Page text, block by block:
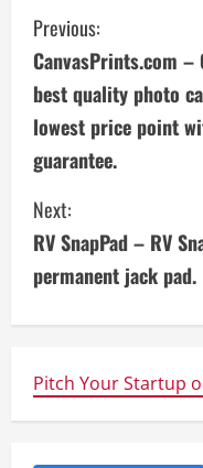
C
o
n
t
i
n
R
Previous:
CanvasPrints.com
best quality photo
lowest price point
guarantee.
Next:
RV SnapPad – RV
permanent jack pad.
Pitch Your Startup